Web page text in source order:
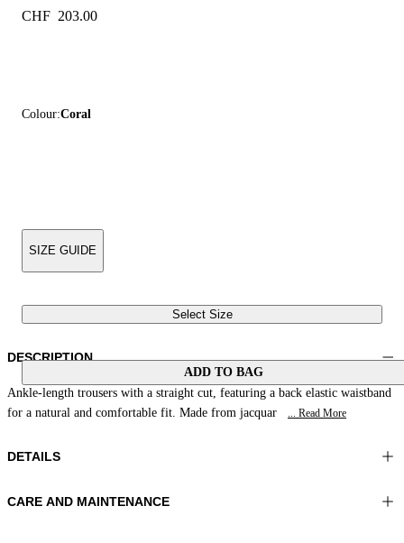
CHF 203.00
Colour:Coral
SIZE GUIDE
Select Size
ADD TO BAG
DESCRIPTION
Ankle-length trousers with a straight cut, featuring a back elastic waistband
for a natural and comfortable fit. Made from jacquar
... Read More
DETAILS
Material:FABRIC 1 88%LINEN 12%POLYAMIDE LINING 1
CARE AND MAINTENANCE